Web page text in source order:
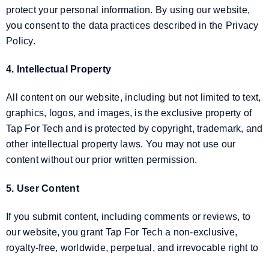
protect your personal information. By using our website,
you consent to the data practices described in the Privacy
Policy.
4. Intellectual Property
All content on our website, including but not limited to text,
graphics, logos, and images, is the exclusive property of
Tap For Tech and is protected by copyright, trademark, and
other intellectual property laws. You may not use our
content without our prior written permission.
5. User Content
If you submit content, including comments or reviews, to
our website, you grant Tap For Tech a non-exclusive,
royalty-free, worldwide, perpetual, and irrevocable right to